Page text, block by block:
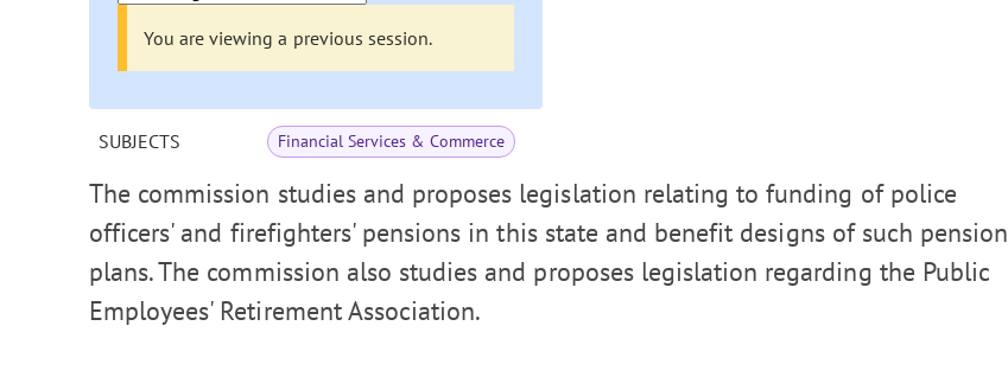
You are viewing a previous session.
SUBJECTS Financial Services & Commerce
The commission studies and proposes legislation relating to funding of police
officers' and firefighters' pensions in this state and benefit designs of such pension
plans. The commission also studies and proposes legislation regarding the Public
Employees' Retirement Association.